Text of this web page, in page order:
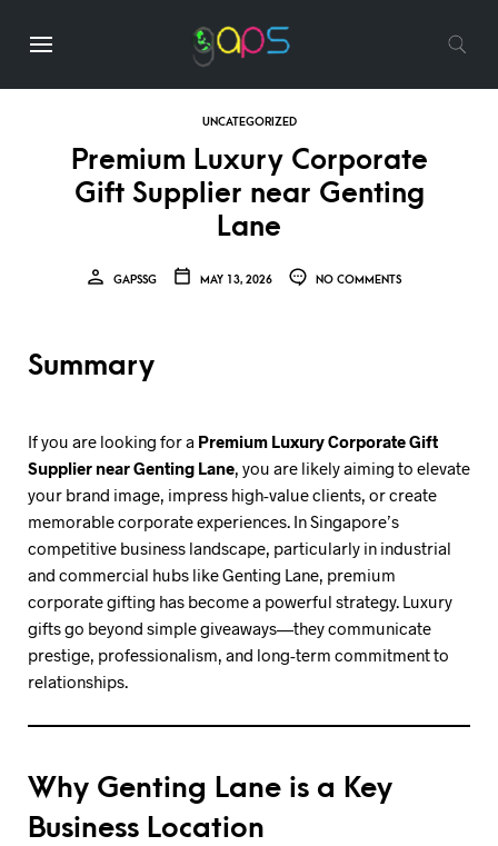
UNCATEGORIZED
Premium Luxury Corporate
Gift Supplier near Genting
Lane
GAPSSG MAY 13, 2026 NO COMMENTS
Summary
If you are looking for a Premium Luxury Corporate Gift
Supplier near Genting Lane , you are likely aiming to elevate
your brand image, impress high-value clients, or create
memorable corporate experiences. In Singapore’s
competitive business landscape, particularly in industrial
and commercial hubs like Genting Lane, premium
corporate gifting has become a powerful strategy. Luxury
gifts go beyond simple giveaways—they communicate
prestige, professionalism, and long-term commitment to
relationships.
Why Genting Lane is a Key
Business Location